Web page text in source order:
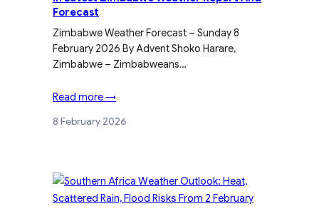
Forecast
Zimbabwe Weather Forecast – Sunday 8
February 2026 By Advent Shoko Harare,
Zimbabwe – Zimbabweans…
Read more →
8 February 2026